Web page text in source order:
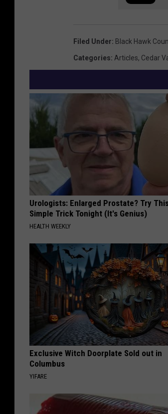
Filed Under: Black Hawk
Categories: Articles, Cedar
Urologists: Enlarged Prostate? Try
Simple Trick Tonight (It's Genius)
HEALTH WEEKLY
Exclusive Witch Doorplate Sold out in
Columbus
YIFARE